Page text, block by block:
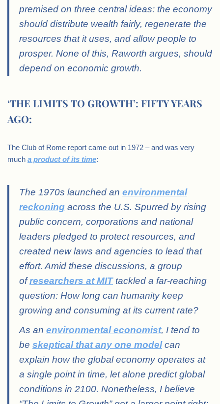
premised on three central ideas: the economy
should distribute wealth fairly, regenerate the
resources that it uses, and allow people to
prosper. None of this, Raworth argues, should
depend on economic growth.
‘THE LIMITS TO GROWTH’: FIFTY YEARS
AGO:
The Club of Rome report came out in 1972 – and was very
much a product of its time:
The 1970s launched an environmental
reckoning across the U.S. Spurred by rising
public concern, corporations and national
leaders pledged to protect resources, and
created new laws and agencies to lead that
effort. Amid these discussions, a group
ofresearchers at MITtackled a far-reaching
question: How long can humanity keep
growing and consuming at its current rate?
As an environmental economist, I tend to
be skeptical that any one modelcan
explain how the global economy operates at
a single point in time, let alone predict global
conditions in 2100. Nonetheless, I believe